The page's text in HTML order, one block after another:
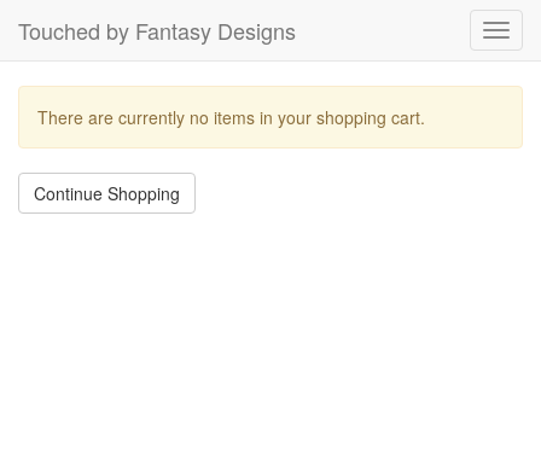
Touched by Fantasy Designs
There are currently no items in your shopping cart.
Continue Shopping